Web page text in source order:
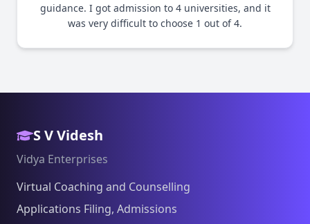
guidance. I got admission to 4 universities, and it
was very difficult to choose 1 out of 4.
S V Videsh
Vidya Enterprises
Virtual Coaching and Counselling
Applications Filing, Admissions